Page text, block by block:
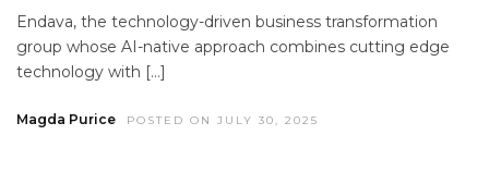
Endava, the technology-driven business transformation
group whose AI-native approach combines cutting edge
technology with […]
Magda Purice POSTED ON JULY 30, 2025